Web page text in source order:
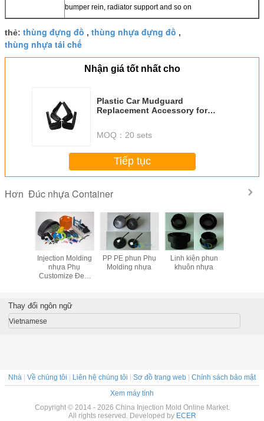
bumper rein, radiator support and so on
thẻ: thùng đựng đồ , thùng nhựa đựng đồ ,
thùng nhựa tái chế
Nhận giá tốt nhất cho
Plastic Car Mudguard
Replacement Accessory for
MOQ： 20 sets
Tiếp tục
Hơn Đúc nhựa Container
Injection Molding
nhựa Phụ
Customize Đen,
PP PE phun Phụ
Molding nhựa
Linh kiện phun
khuôn nhựa
Thay đổi ngôn ngữ
Vietnamese
Nhà | Về chúng tôi | Liên hệ chúng tôi | Sơ đồ trang web | Chính sách bảo mật
Xem máy tính
Copyright © 2014 - 2026 China Injection Mold Online Market.
All rights reserved. Developed by ECER